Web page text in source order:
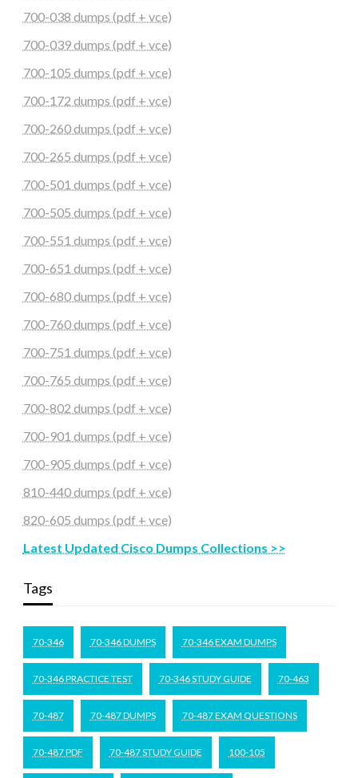
700-038 dumps (pdf + vce)
700-039 dumps (pdf + vce)
700-105 dumps (pdf + vce)
700-172 dumps (pdf + vce)
700-260 dumps (pdf + vce)
700-265 dumps (pdf + vce)
700-501 dumps (pdf + vce)
700-505 dumps (pdf + vce)
700-551 dumps (pdf + vce)
700-651 dumps (pdf + vce)
700-680 dumps (pdf + vce)
700-760 dumps (pdf + vce)
700-751 dumps (pdf + vce)
700-765 dumps (pdf + vce)
700-802 dumps (pdf + vce)
700-901 dumps (pdf + vce)
700-905 dumps (pdf + vce)
810-440 dumps (pdf + vce)
820-605 dumps (pdf + vce)
Latest Updated Cisco Dumps Collections >>
Tags
70-346 70-346 DUMPS 70-346 EXAM DUMPS
70-346 PRACTICE TEST 70-346 STUDY GUIDE 70-463
70-487 70-487 DUMPS 70-487 EXAM QUESTIONS
70-487 PDF 70-487 STUDY GUIDE 100-105